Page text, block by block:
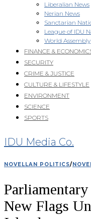
Liberalian News
Nerian News
Sanctarian
League of IDU
World Assembly
FINANCE &
SECURITY
CRIME & JUSTICE
CULTURE & LIFESTYLE
ENVIRONMENT
SCIENCE
SPORTS
IDU Media Co.
NOVELLAN POLITICS/
Parliamentary
New Flags